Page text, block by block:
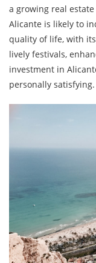
a growing real
Alicante is likely to
quality of life, with
lively festivals,
investment in
personally satisfying.